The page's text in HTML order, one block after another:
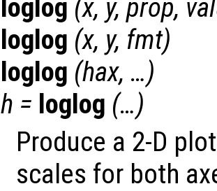
loglog (x, y, prop,
loglog (x, y, fmt)
loglog (hax, …)
h = loglog (…)
Produce a 2-D
scales for both